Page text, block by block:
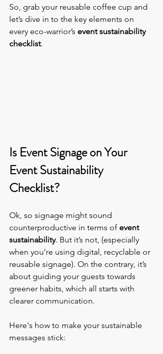
So, grab your reusable coffee cup and
let’s dive in to the key elements on
every eco-warrior’s event sustainability
checklist.
Is Event Signage on Your
Event Sustainability
Checklist?
Ok, so signage might sound
counterproductive in terms of event
sustainability. But it’s not, (especially
when you’re using digital, recyclable or
reusable signage). On the contrary, it’s
about guiding your guests towards
greener habits, which all starts with
clearer communication.
Here's how to make your sustainable
messages stick: